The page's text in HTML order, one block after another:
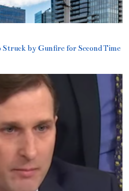
by Gunfire for Second Time